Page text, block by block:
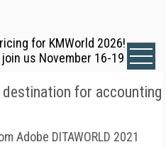
for KMWorld 2026!
join us November 16-19
for accounting
Adobe DITAWORLD 2021